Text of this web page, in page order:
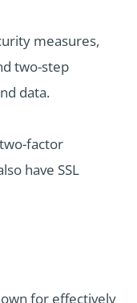
measures,
two-step
data.
factor
have SSL
for effectively